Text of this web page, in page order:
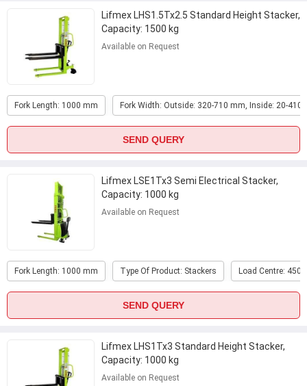
Lifmex LHS1.5Tx2.5 Standard Height Stacker,
Capacity: 1500 kg
Available on Request
Fork Length: 1000 mm Fork Width: Outside: 320-710 mm, Inside: 20-410
SEND QUERY
Lifmex LSE1Tx3 Semi Electrical Stacker,
Capacity: 1000 kg
Available on Request
Fork Length: 1000 mm Type Of Product: Stackers Load Centre: 450
SEND QUERY
Lifmex LHS1Tx3 Standard Height Stacker,
Capacity: 1000 kg
Available on Request